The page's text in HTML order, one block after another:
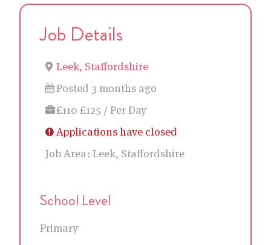
Job Details
Leek, Staffordshire
Posted 3 months ago
£110 £125 / Per Day
Applications have closed
Job Area: Leek, Staffordshire
School Level
Primary